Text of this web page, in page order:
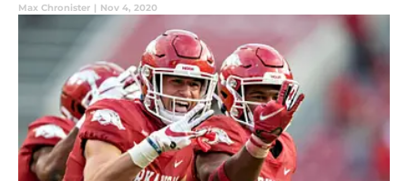
Max Chronister | Nov 4, 2020